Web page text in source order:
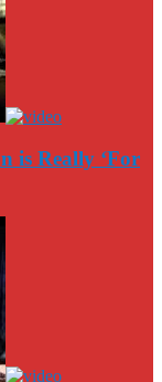
is Really ‘For